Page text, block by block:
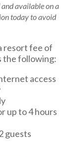
available on a
today to avoid
resort fee of
the following:
access
up to 4 hours
guests